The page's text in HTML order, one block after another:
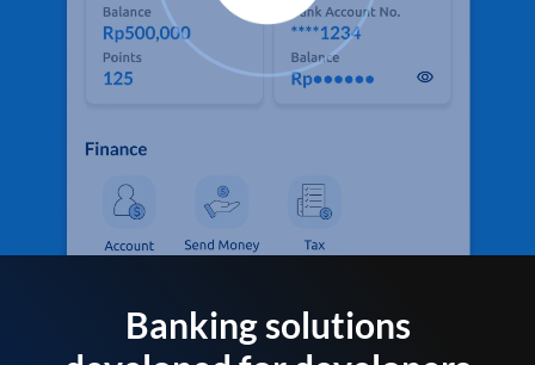
Banking solutions